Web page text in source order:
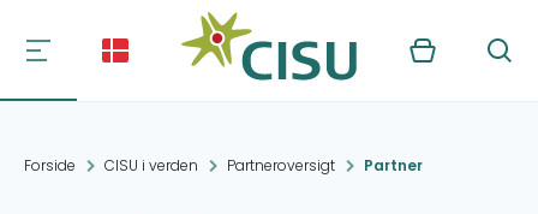
Kurv Søg
Forside CISU i verden Partneroversigt Partner